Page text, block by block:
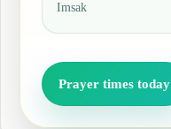
Imsak
Prayer times today